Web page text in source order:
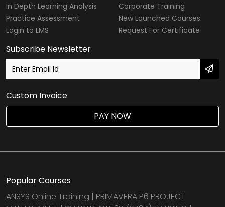
In Depth Learning Analysis
Practice Assessment
Login to LMS
Corporate Training
New Launched Courses
Request For Certificate
Subscribe Newsletter
Custom Invoice
PAY NOW
Popular Courses
ANSYS Online Training | PRIMAVERA P6 PROJECT